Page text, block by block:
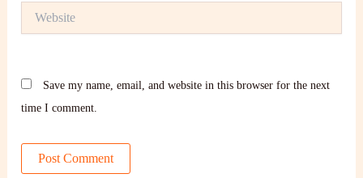
Save my name, email, and website in this browser for the next
time I comment.